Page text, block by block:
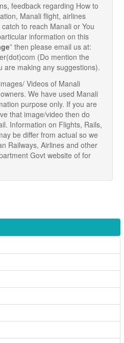
feedback regarding How to
Manali flight, airlines
to reach Manali or You
information on this
” then please email us at:
(Do mention the
are making any suggestions).
Videos of Manali
We have used Manali
purpose only. If you are
that image/video then do
Information on Flights, Rails,
be differ from actual so we
Railways, Airlines and other
Govt website of for